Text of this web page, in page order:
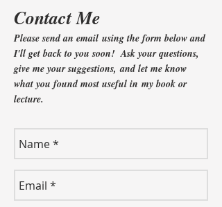
Contact Me
Please send an email using the form below and
I'll get back to you soon! Ask your questions,
give me your suggestions, and let me know
what you found most useful in my book or
lecture.